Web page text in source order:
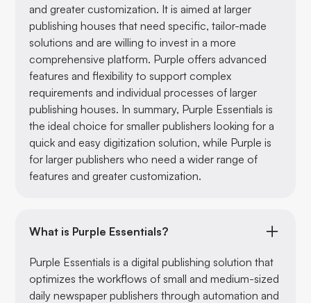
and greater customization. It is aimed at larger
publishing houses that need specific, tailor-made
solutions and are willing to invest in a more
comprehensive platform. Purple offers advanced
features and flexibility to support complex
requirements and individual processes of larger
publishing houses. In summary, Purple Essentials is
the ideal choice for smaller publishers looking for a
quick and easy digitization solution, while Purple is
for larger publishers who need a wider range of
features and greater customization.
What is Purple Essentials?
Purple Essentials is a digital publishing solution that
optimizes the workflows of small and medium-sized
daily newspaper publishers through automation and